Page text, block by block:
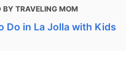
BY TRAVELING MOM
Do in La Jolla with Kids